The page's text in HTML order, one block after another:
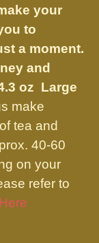
your
to
a moment.
and
oz Large
make
tea and
40-60
on your
refer to
Here